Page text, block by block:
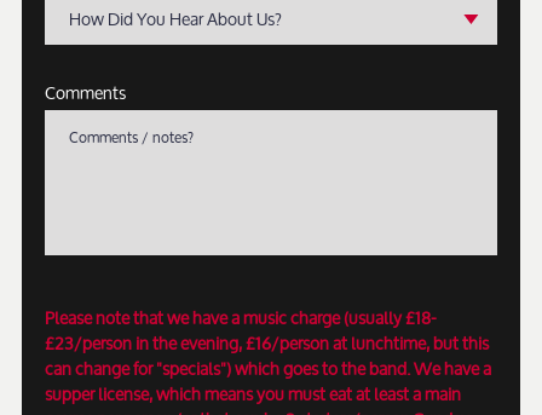
How Did You Hear About Us?
Comments
Please note that we have a music charge (usually £18-
£23/person in the evening, £16/person at lunchtime, but this
can change for "specials") which goes to the band. We have a
supper license, which means you must eat at least a main